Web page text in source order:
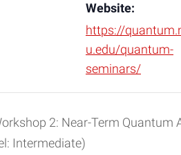
Website:
https://
u.edu/quantum-
seminars/
2: Near-Term Quantum
Intermediate)